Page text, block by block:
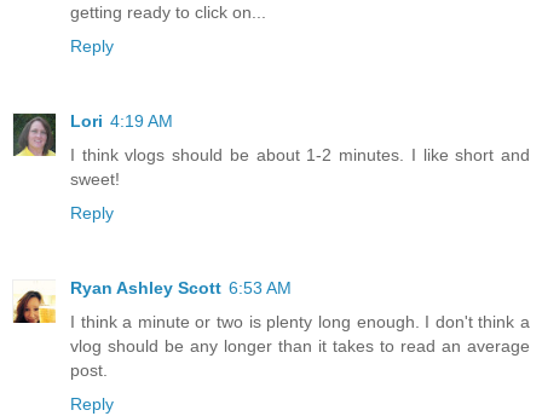
getting ready to click on...
Reply
Lori 4:19 AM
I think vlogs should be about 1-2 minutes. I like short and
sweet!
Reply
Ryan Ashley Scott 6:53 AM
I think a minute or two is plenty long enough. I don't think a
vlog should be any longer than it takes to read an average
post.
Reply